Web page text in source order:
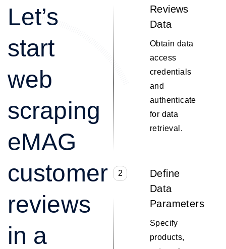
Let’s
start
web
scraping
eMAG
customer
reviews
in a
Reviews
Data
Obtain data
access
credentials
and
authenticate
for data
retrieval.
2
Define
Data
Parameters
Specify
products,